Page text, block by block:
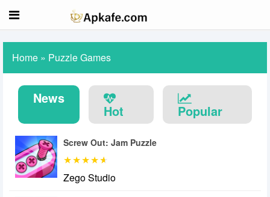
Home » Puzzle Games
News
Hot Popular
Screw Out: Jam Puzzle
Zego Studio